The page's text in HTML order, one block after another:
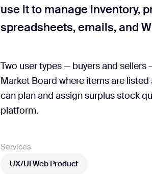
use it to manage inventory,
spreadsheets, emails, and
Two user types — buyers and
Market Board where items are
can plan and assign surplus stock
platform.
Services
UX/UI Web Product